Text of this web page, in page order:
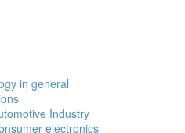
in general
Industry
electronics